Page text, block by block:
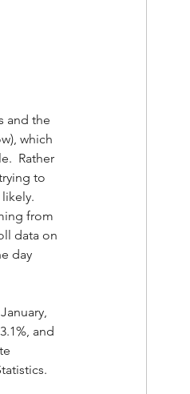
and the
which
Rather
to
from
data on
day
and